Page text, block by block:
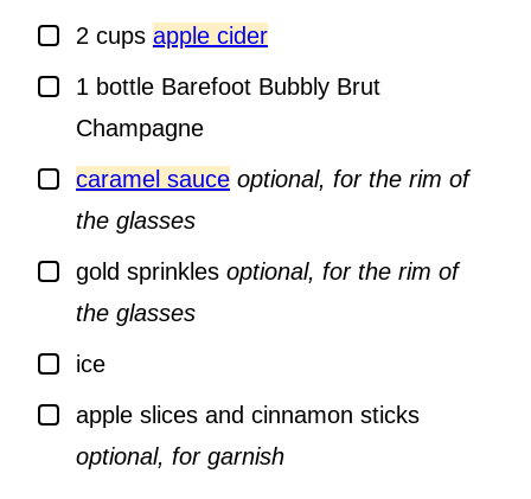
▢
2 cups apple cider
▢
1 bottle Barefoot Bubbly Brut
Champagne
▢
caramel sauce optional, for the rim of
the glasses
▢
gold sprinkles optional, for the rim of
the glasses
▢
ice
▢
apple slices and cinnamon sticks
optional, for garnish